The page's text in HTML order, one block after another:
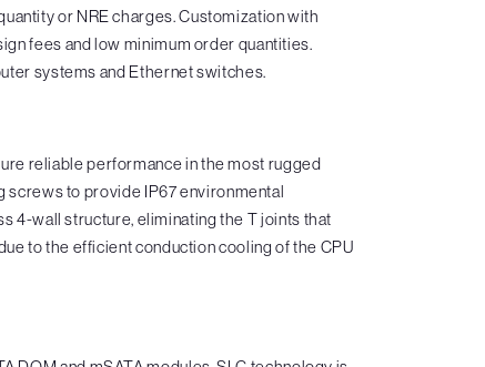
or NRE charges. Customization with
fees and low minimum order quantities.
systems and Ethernet switches.
reliable performance in the most rugged
screws to provide IP67 environmental
4-wall structure, eliminating the T joints that
to the efficient conduction cooling of the CPU